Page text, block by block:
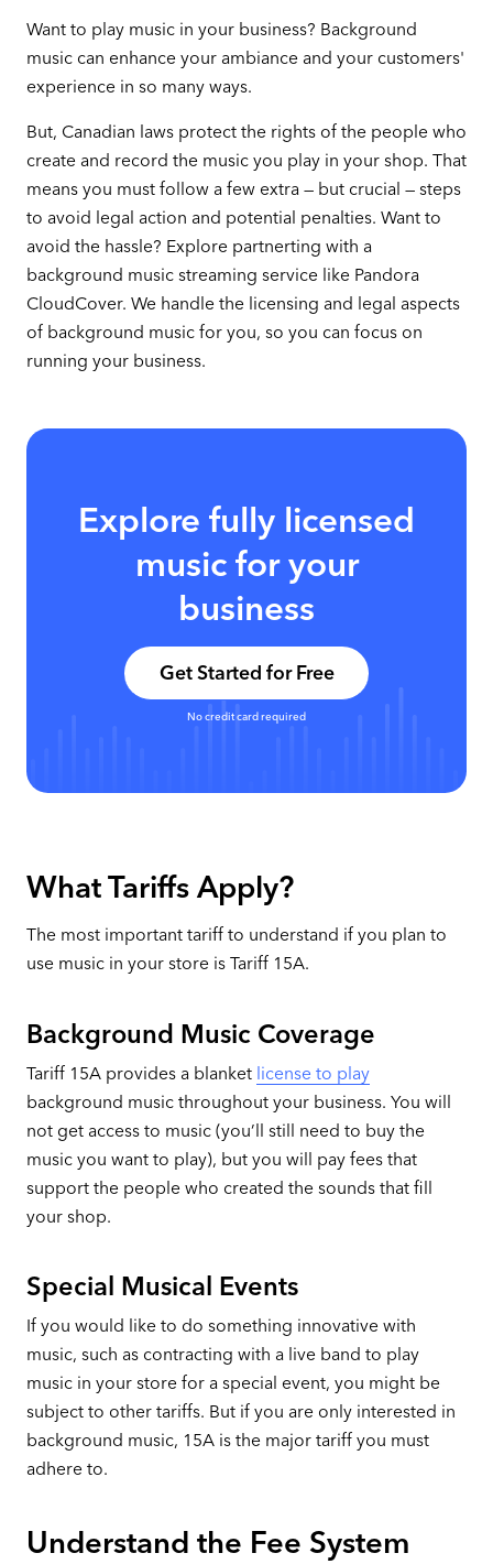
Want to play music in your business? Background
music can enhance your ambiance and your customers'
experience in so many ways.
But, Canadian laws protect the rights of the people who
create and record the music you play in your shop. That
means you must follow a few extra — but crucial — steps
to avoid legal action and potential penalties. Want to
avoid the hassle? Explore partnerting with a
background music streaming service like Pandora
CloudCover. We handle the licensing and legal aspects
of background music for you, so you can focus on
running your business.
Explore fully licensed
music for your
business
Get Started for Free
No credit card required
What Tariffs Apply?
The most important tariff to understand if you plan to
use music in your store is Tariff 15A.
Background Music Coverage
Tariff 15A provides a blanket license to play
background music throughout your business. You will
not get access to music (you’ll still need to buy the
music you want to play), but you will pay fees that
support the people who created the sounds that fill
your shop.
Special Musical Events
If you would like to do something innovative with
music, such as contracting with a live band to play
music in your store for a special event, you might be
subject to other tariffs. But if you are only interested in
background music, 15A is the major tariff you must
adhere to.
Understand the Fee System